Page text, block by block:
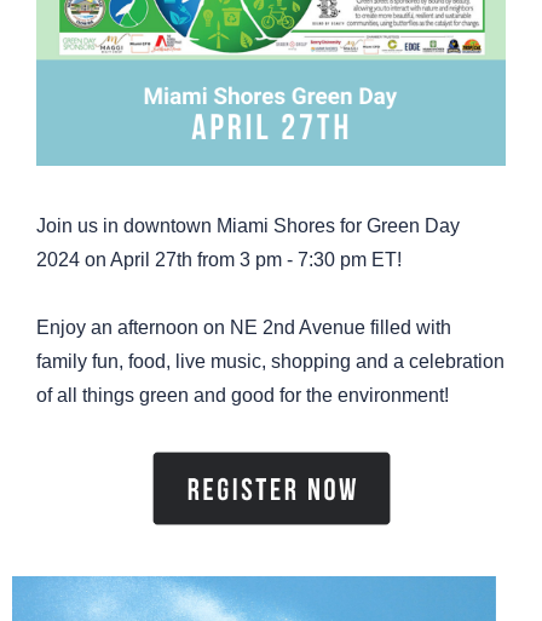
Join us in downtown Miami Shores for Green Day
2024 on April 27th from 3 pm - 7:30 pm ET!
Enjoy an afternoon on NE 2nd Avenue filled with
family fun, food, live music, shopping and a celebration
of all things green and good for the environment!